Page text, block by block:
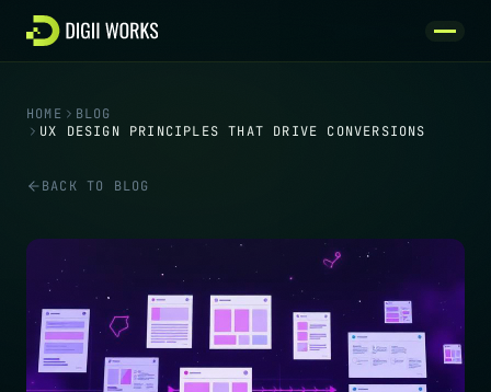
Skip to content
HOME
BLOG
UX DESIGN PRINCIPLES THAT DRIVE CONVERSIONS
BACK TO BLOG